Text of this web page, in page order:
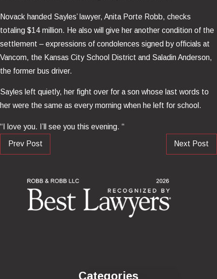
Novack handed Sayles’ lawyer, Anita Porte Robb, checks
totaling $14 million. He also will give her another condition of the
settlement – expressions of condolences signed by officials at
Vancom, the Kansas City School District and Saladin Anderson,
the former bus driver.
Sayles left quietly, her fight over for a son whose last words to
her were the same as every morning when he left for school.
“I love you. I’ll see you this evening. “
Prev Post Next Post
Categories